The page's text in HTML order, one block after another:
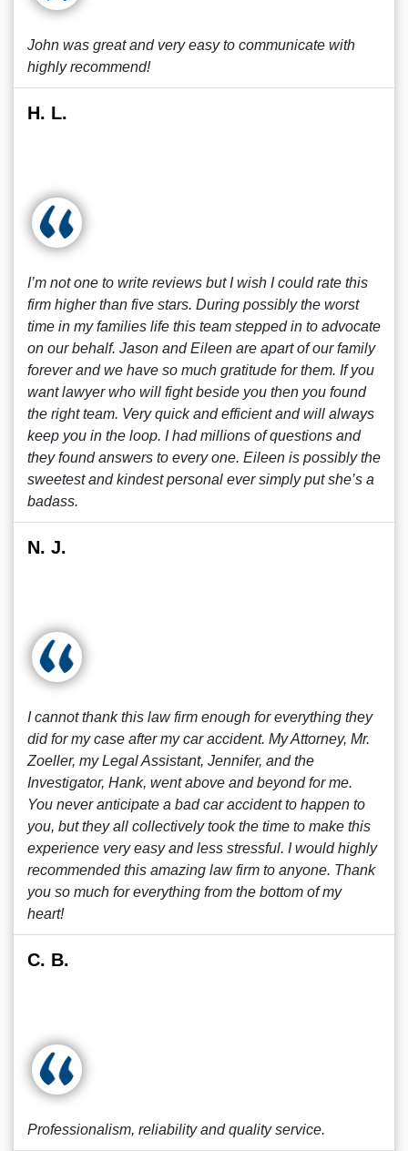
John was great and very easy to communicate with
highly recommend!
H. L.
I’m not one to write reviews but I wish I could rate this
firm higher than five stars. During possibly the worst
time in my families life this team stepped in to advocate
on our behalf. Jason and Eileen are apart of our family
forever and we have so much gratitude for them. If you
want lawyer who will fight beside you then you found
the right team. Very quick and efficient and will always
keep you in the loop. I had millions of questions and
they found answers to every one. Eileen is possibly the
sweetest and kindest personal ever simply put she’s a
badass.
N. J.
I cannot thank this law firm enough for everything they
did for my case after my car accident. My Attorney, Mr.
Zoeller, my Legal Assistant, Jennifer, and the
Investigator, Hank, went above and beyond for me.
You never anticipate a bad car accident to happen to
you, but they all collectively took the time to make this
experience very easy and less stressful. I would highly
recommended this amazing law firm to anyone. Thank
you so much for everything from the bottom of my
heart!
C. B.
Professionalism, reliability and quality service.